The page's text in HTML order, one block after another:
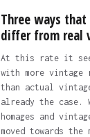
Three ways
differ from real
At this rate it
with more vintage
than actual
already the case.
homages and
moved towards